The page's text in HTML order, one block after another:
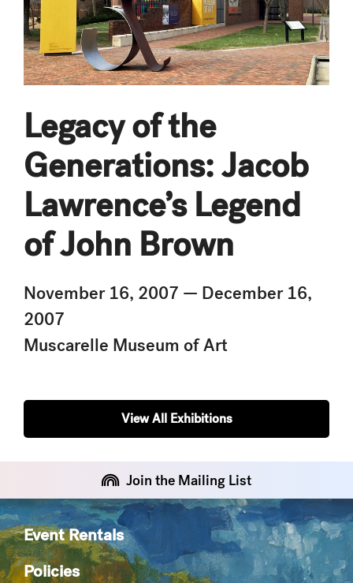
Legacy of the
Generations: Jacob
Lawrence’s Legend
of John Brown
November 16, 2007 — December 16,
2007
Muscarelle Museum of Art
View All Exhibitions
Join the Mailing List
Event Rentals
Policies